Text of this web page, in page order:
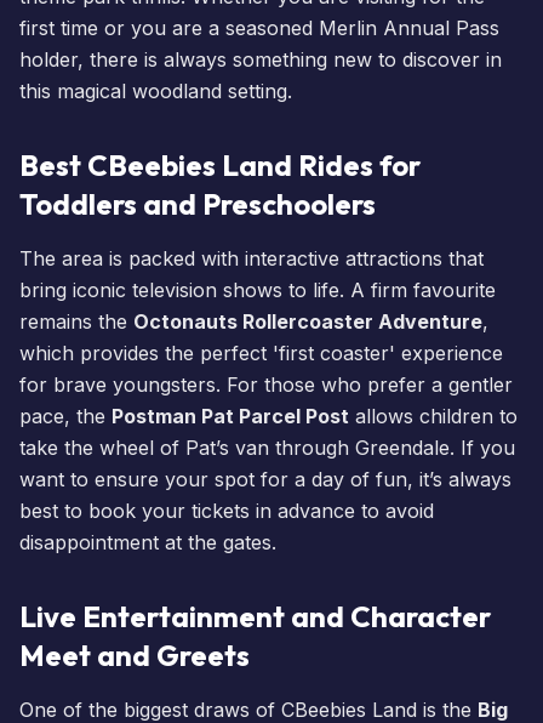
first time or you are a seasoned Merlin Annual Pass
holder, there is always something new to discover in
this magical woodland setting.
Best CBeebies Land Rides for
Toddlers and Preschoolers
The area is packed with interactive attractions that
bring iconic television shows to life. A firm favourite
remains the Octonauts Rollercoaster Adventure,
which provides the perfect 'first coaster' experience
for brave youngsters. For those who prefer a gentler
pace, the Postman Pat Parcel Post allows children to
take the wheel of Pat’s van through Greendale. If you
want to ensure your spot for a day of fun, it’s always
best to book your tickets in advance to avoid
disappointment at the gates.
Live Entertainment and Character
Meet and Greets
One of the biggest draws of CBeebies Land is the Big